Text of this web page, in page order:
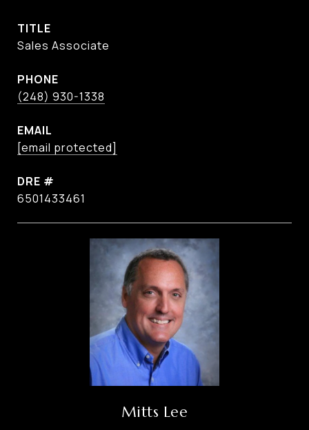
TITLE
Sales Associate
PHONE
(248) 930-1338
EMAIL
[email protected]
DRE #
6501433461
Mitts Lee